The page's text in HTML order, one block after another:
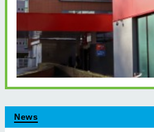
News